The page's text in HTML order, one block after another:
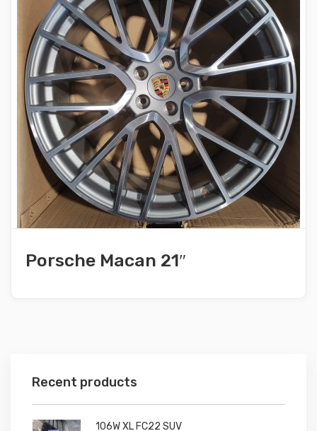
Recent products
106W XL FC22 SUV
Porsche Macan 21″